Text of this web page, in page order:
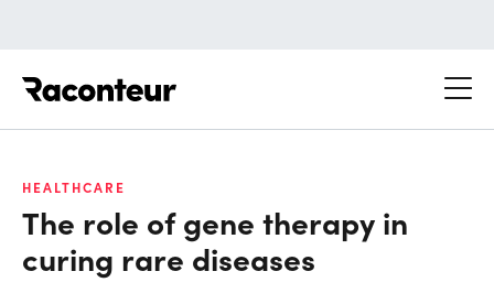
HEALTHCARE
The role of gene therapy in
curing rare diseases